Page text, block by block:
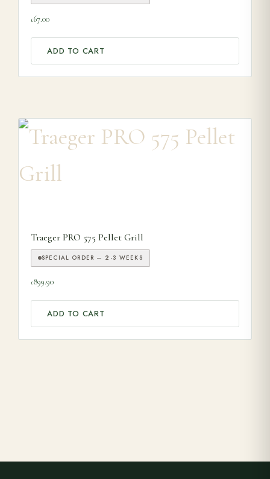
£67.00
ADD TO CART
Traeger PRO 575 Pellet Grill
SPECIAL ORDER — 2-3 WEEKS
£899.90
ADD TO CART